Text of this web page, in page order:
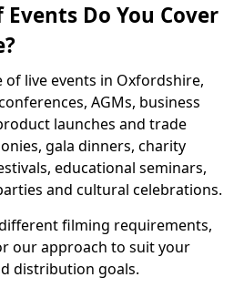
Do You Cover
of live events in Oxfordshire,
AGMs, business
launches and trade
gala dinners, charity
educational seminars,
and cultural celebrations.
filming requirements,
our approach to suit your
distribution goals.